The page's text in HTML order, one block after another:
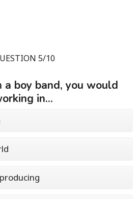
5/10
boy band, you would
in...